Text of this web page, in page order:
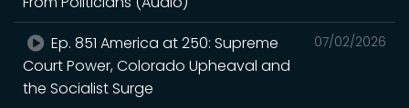
07/02/2026
Ep. 851 America at 250: Supreme
Court Power, Colorado Upheaval and
the Socialist Surge